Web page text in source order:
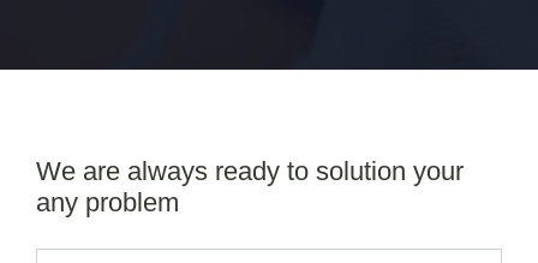
We are always ready to solution your
any problem